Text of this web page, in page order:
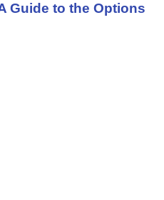
Guide to the Options